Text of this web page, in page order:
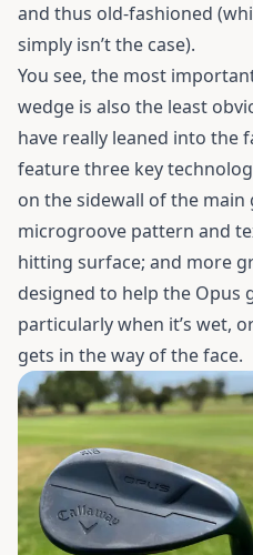
and thus old-fashioned
simply isn’t the case).
You see, the most
wedge is also the least
have really leaned into the
feature three key
on the sidewall of the main
microgroove pattern and
hitting surface; and more
designed to help the Opus
particularly when it’s wet,
gets in the way of the face.